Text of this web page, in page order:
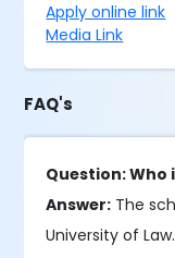
Apply online link
Media Link
FAQ's
Question:
Answer: The
University of Law.